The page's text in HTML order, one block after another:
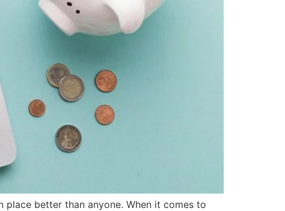
better than anyone. When it comes to